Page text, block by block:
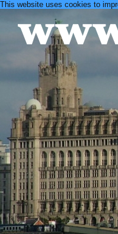
This website uses cookies to